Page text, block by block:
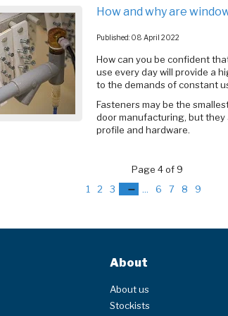
How and why are
Published: 08 April 2022
How can you be confident
use every day will provide a
to the demands of constant
Fasteners may be the
door manufacturing, but
profile and hardware.
Page 4 of 9
1
2 3 ... 6 7 8 9
About
About us
Stockists